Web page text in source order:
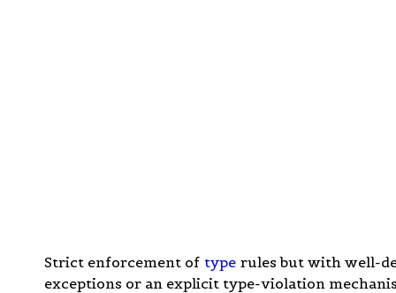
Strict enforcement of type rules but with well-
exceptions or an explicit type-violation